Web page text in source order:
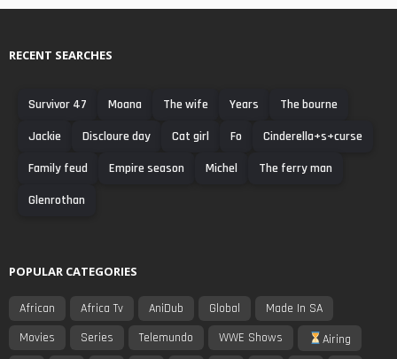
RECENT SEARCHES
Survivor 47 Moana The wife Years
The bourne
Jackie
Discloure day Cat girl Fo
Cinderella+s+curse
Family feud
Empire season Michel
The ferry man
Glenrothan
POPULAR CATEGORIES
African Africa Tv AniDub Global
Made In SA
Movies
Series Telemundo WWE Shows Airing